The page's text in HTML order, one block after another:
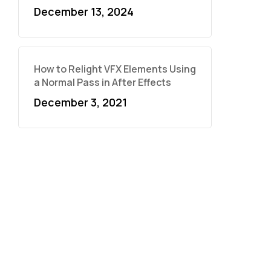
December 13, 2024
How to Relight VFX Elements Using
a Normal Pass in After Effects
December 3, 2021